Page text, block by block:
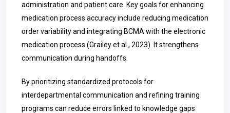
administration and patient care. Key goals for enhancing
medication process accuracy include reducing medication
order variability and integrating BCMA with the electronic
medication process (Grailey et al., 2023). It strengthens
communication during handoffs.
By prioritizing standardized protocols for
interdepartmental communication and refining training
programs can reduce errors linked to knowledge gaps